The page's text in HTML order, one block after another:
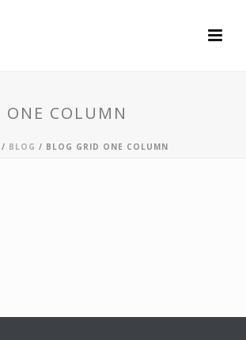
ONE COLUMN
/ BLOG / BLOG GRID ONE COLUMN